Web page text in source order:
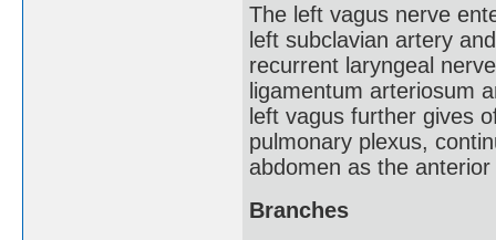
The left vagus nerve
left subclavian artery
recurrent laryngeal
ligamentum arteriosum
left vagus further gives
pulmonary plexus,
abdomen as the
Branches